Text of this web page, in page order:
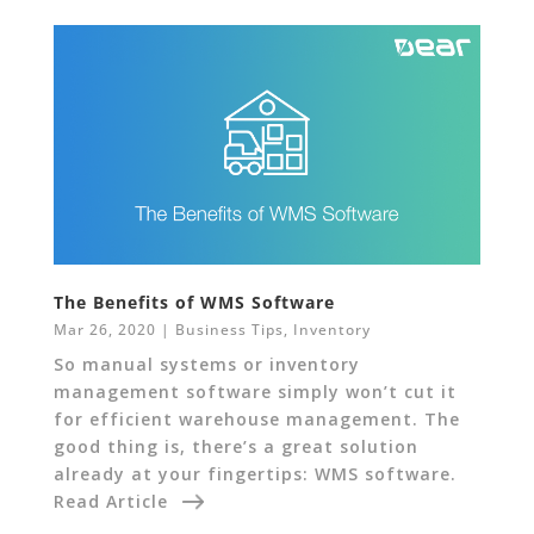
The Benefits of WMS Software
Mar 26, 2020 | Business Tips, Inventory
So manual systems or inventory
management software simply won’t cut it
for efficient warehouse management. The
good thing is, there’s a great solution
already at your fingertips: WMS software.
Read Article